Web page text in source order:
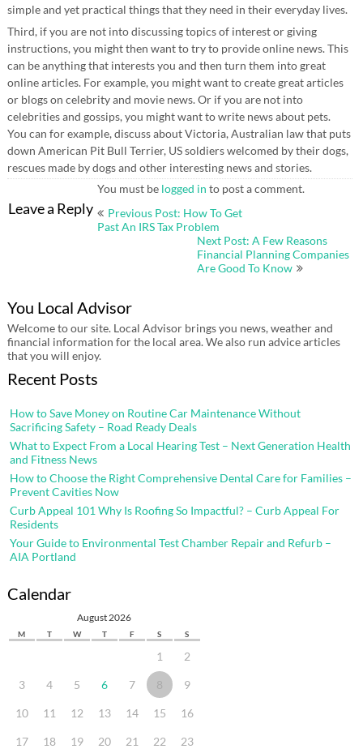
simple and yet practical things that they need in their everyday lives.
Third, if you are not into discussing topics of interest or giving
instructions, you might then want to try to provide online news. This
can be anything that interests you and then turn them into great
online articles. For example, you might want to create great articles
or blogs on celebrity and movie news. Or if you are not into
celebrities and gossips, you might want to write news about pets.
You can for example, discuss about Victoria, Australian law that puts
down American Pit Bull Terrier, US soldiers welcomed by their dogs,
rescues made by dogs and other interesting news and stories.
Leave a Reply
You must be logged in to post a comment.
Post
Previous Post: How To Get
Past An IRS Tax Problem
Next Post: A Few Reasons
Financial Planning Companies
Are Good To Know
You Local Advisor
Welcome to our site. Local Advisor brings you news, weather and
financial information for the local area. We also run advice articles
that you will enjoy.
Recent Posts
How to Save Money on Routine Car Maintenance Without
Sacrificing Safety – Road Ready Deals
What to Expect From a Local Hearing Test – Next Generation Health
and Fitness News
How to Choose the Right Comprehensive Dental Care for Families –
Prevent Cavities Now
Curb Appeal 101 Why Is Roofing So Impactful? – Curb Appeal For
Residents
Your Guide to Environmental Test Chamber Repair and Refurb –
AIA Portland
Calendar
August 2026
M T W T F S S
1 2
3 4 5 6 7 8 9
10 11 12 13 14 15 16
17 18 19 20 21 22 23